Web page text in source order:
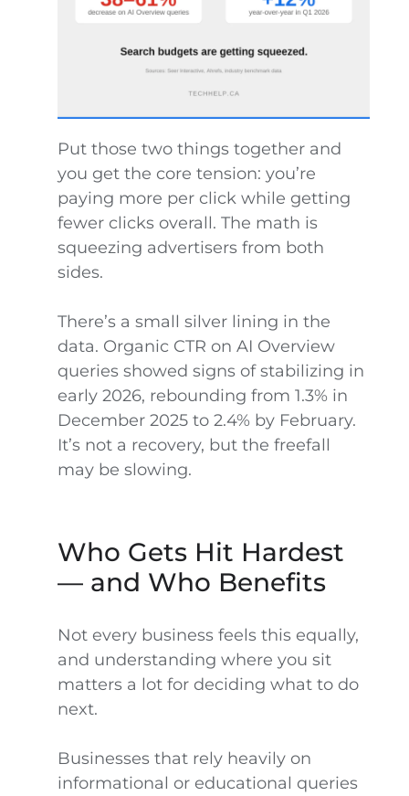
Put those two things together and
you get the core tension: you’re
paying more per click while getting
fewer clicks overall. The math is
squeezing advertisers from both
sides.
There’s a small silver lining in the
data. Organic CTR on AI Overview
queries showed signs of stabilizing in
early 2026, rebounding from 1.3% in
December 2025 to 2.4% by February.
It’s not a recovery, but the freefall
may be slowing.
Who Gets Hit Hardest
— and Who Benefits
Not every business feels this equally,
and understanding where you sit
matters a lot for deciding what to do
next.
Businesses that rely heavily on
informational or educational queries